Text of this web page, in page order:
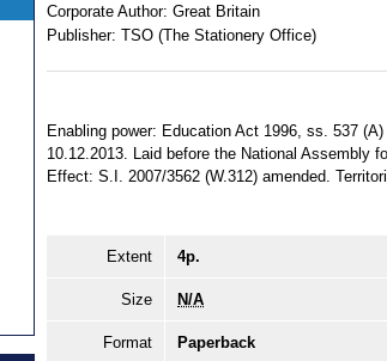
Corporate Author: Great Britain
Publisher: TSO (The Stationery Office)
Enabling power: Education Act 1996, ss. 537
10.12.2013. Laid before the National Assembly
Effect: S.I. 2007/3562 (W.312) amended.
Extent 4p.
Size N/A
Format Paperback